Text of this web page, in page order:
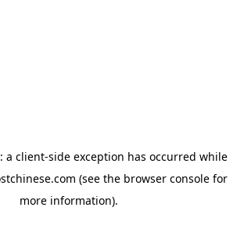
a client-side exception has occurred while
(see the browser console for
more information).